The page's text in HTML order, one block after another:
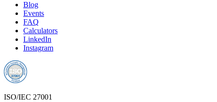
Blog
Events
FAQ
Calculators
LinkedIn
Instagram
ISO/IEC 27001